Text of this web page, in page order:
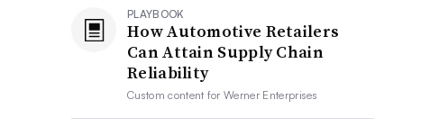
PLAYBOOK
How Automotive Retailers
Can Attain Supply Chain
Reliability
Custom content forWerner Enterprises